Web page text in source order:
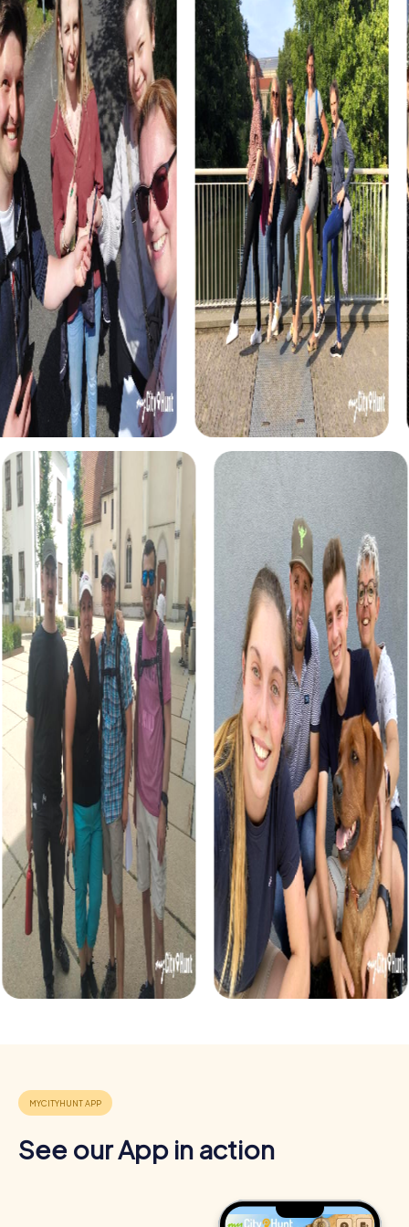
The Austrian Jewish Museum in Eisenstadt is another
fascinating place you'll explore during your team building
activity. This museum offers a deep insight into the Jewish
history and culture of the region and is an important part
of Eisenstadt's historical narrative.
The Calvary Hill in the Church on the Hill is a spiritual site
you'll encounter during your tour. This baroque church
offers not only impressive architecture but also a
peaceful atmosphere that invites reflection and
relaxation.
myCityHunt Tours in Eisenstadt
Our myCityHunt tours in Eisenstadt offer a variety of
exciting experiences perfect for team building activities.
Choose from different tours like the Escape Game,
where you solve thrilling missions in the city as secret
agents. This tour is perfect for teams that love to crack
puzzles and experience an exciting story.
The Murder Mystery Tour is another thrilling option for your
team building activity in Eisenstadt. Step into the role of
through the city. This tour fosters team spirit and offers a
unique way to discover Eisenstadt from a new
perspective.
For adventurers, the Treasure Hunt in Eisenstadt offers an
exciting way to explore the city. Embark on a quest for a
hidden treasure and solve tricky puzzles that lead you to
the city's most beautiful spots.
The Scavenger Hunt is a classic tour that takes you on a
journey of discovery through Eisenstadt. Solve exciting
tasks and learn more about the city's history and culture.
This tour is ideal for teams that enjoy exploring new
places together.
For the Christmas season, the Xmas Adventure offers a
festive Scavenger Hunt perfect for a team building
activity in Eisenstadt. Discover the festively decorated
city and solve themed puzzles that put you in a festive
mood.
See our App in action